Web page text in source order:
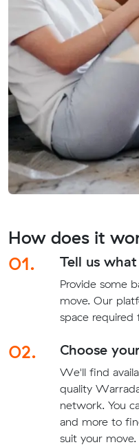
How does it
01.
Tell us
Provide some
move. Our
space required
02. Choose
We'll find
quality
network. You
and more to
suit your move.